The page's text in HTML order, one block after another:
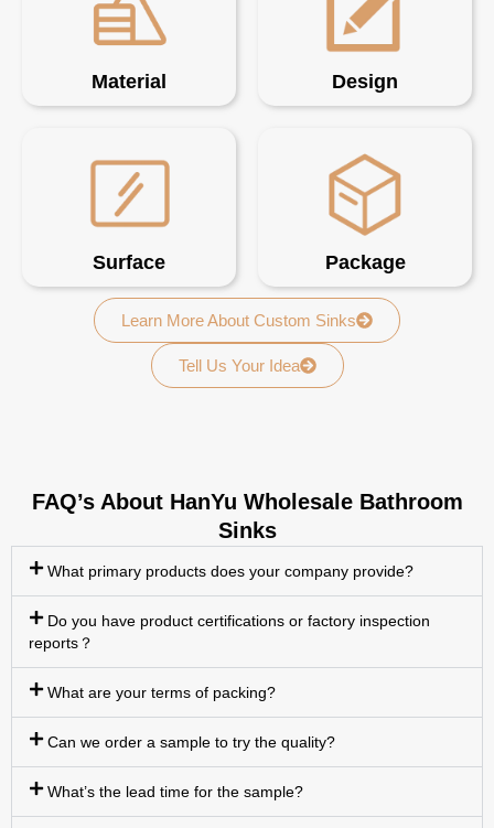
Material Design
Surface Package
Learn More About Custom Sinks
Tell Us Your Idea
FAQ’s About HanYu Wholesale Bathroom
Sinks
What primary products does your company provide?
Do you have product certifications or factory inspection
reports？
What are your terms of packing?
Can we order a sample to try the quality?
What’s the lead time for the sample?